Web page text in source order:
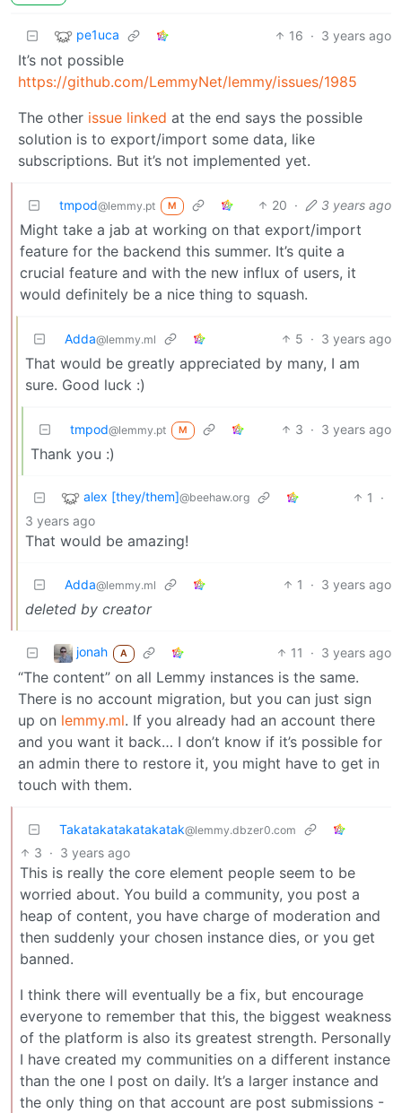
pe1uca 16 · 3 years ago
It’s not possible
https://github.com/LemmyNet/lemmy/issues/1985
The other issue linked at the end says the possible
solution is to export/import some data, like
subscriptions. But it’s not implemented yet.
tmpod@lemmy.pt M 20 · 3 years ago
Might take a jab at working on that export/import
feature for the backend this summer. It’s quite a
crucial feature and with the new influx of users, it
would definitely be a nice thing to squash.
Adda@lemmy.ml 5 · 3 years ago
That would be greatly appreciated by many, I am
sure. Good luck :)
tmpod@lemmy.pt M 3 · 3 years ago
Thank you :)
alex [they/them]@beehaw.org 1
·
3 years ago
That would be amazing!
Adda@lemmy.ml 1 · 3 years ago
deleted by creator
jonah A 11 · 3 years ago
“The content” on all Lemmy instances is the same.
There is no account migration, but you can just sign
up on lemmy.ml. If you already had an account there
and you want it back… I don’t know if it’s possible for
an admin there to restore it, you might have to get in
touch with them.
Takatakatakatakatak@lemmy.dbzer0.com
3 · 3 years ago
This is really the core element people seem to be
worried about. You build a community, you post a
heap of content, you have charge of moderation and
then suddenly your chosen instance dies, or you get
banned.
I think there will eventually be a fix, but encourage
everyone to remember that this, the biggest weakness
of the platform is also its greatest strength. Personally
I have created my communities on a different instance
than the one I post on daily. It’s a larger instance and
the only thing on that account are post submissions -